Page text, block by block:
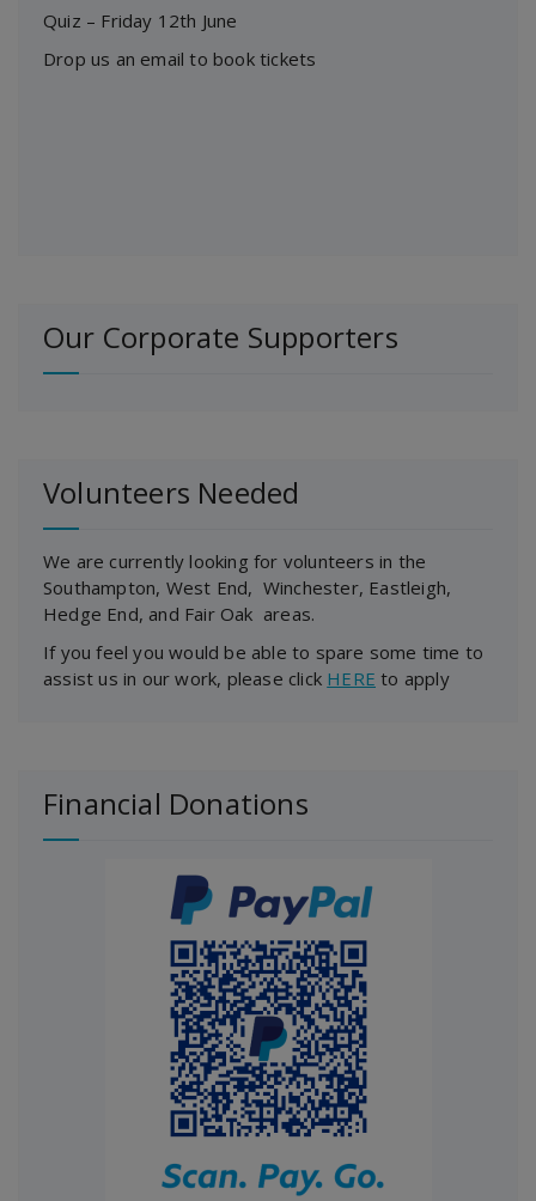
Quiz – Friday 12th June
Drop us an email to book tickets
Our Corporate Supporters
Volunteers Needed
We are currently looking for volunteers in the
Southampton, West End, Winchester, Eastleigh,
Hedge End, and Fair Oak areas.
If you feel you would be able to spare some time to
assist us in our work, please click HERE to apply
Financial Donations